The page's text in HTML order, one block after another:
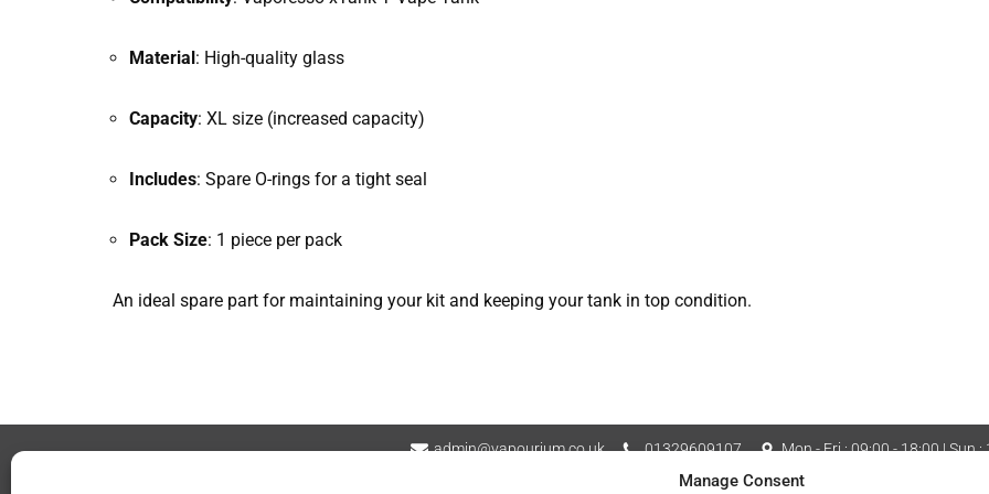
Manage Consent
Material: High-quality glass
Capacity: XL size (increased capacity)
Includes: Spare O-rings for a tight seal
Pack Size: 1 piece per pack
An ideal spare part for maintaining your kit and keeping your tank in top condition.
admin@vapourium.co.uk 01329609107 Mon - Fri : 09:00 - 18:00 | Sun :